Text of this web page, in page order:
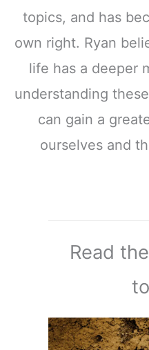
topics, and has
own right. Ryan
life has a deeper
understanding
can gain a
ourselves and
Read